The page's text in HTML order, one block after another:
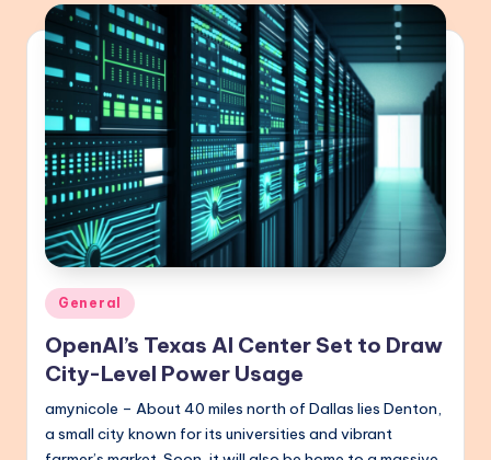
Posted
in
General
OpenAI’s Texas AI Center Set to Draw
City-Level Power Usage
amynicole – About 40 miles north of Dallas lies Denton,
a small city known for its universities and vibrant